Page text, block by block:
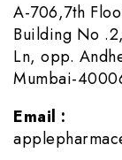
A-706,7th
Building No
Ln, opp.
Mumbai-
Email :